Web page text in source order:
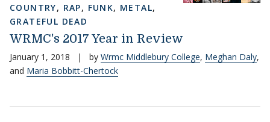
COUNTRY, RAP, FUNK, METAL,
GRATEFUL DEAD
WRMC's 2017 Year in Review
January 1, 2018 | by Wrmc Middlebury College, Meghan Daly,
and Maria Bobbitt-Chertock